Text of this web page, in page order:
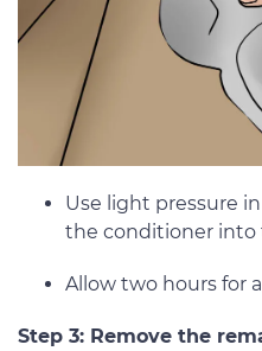
Use light pressure
the conditioner into
Allow two hours for
Step 3: Remove the